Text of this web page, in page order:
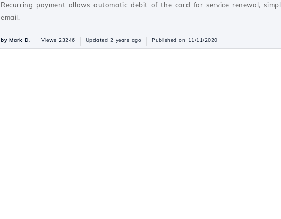
Recurring payment allows automatic debit of the card for service renewal,
email.
by Mark D. Views 23246 Updated 2 years ago Published on 11/11/2020